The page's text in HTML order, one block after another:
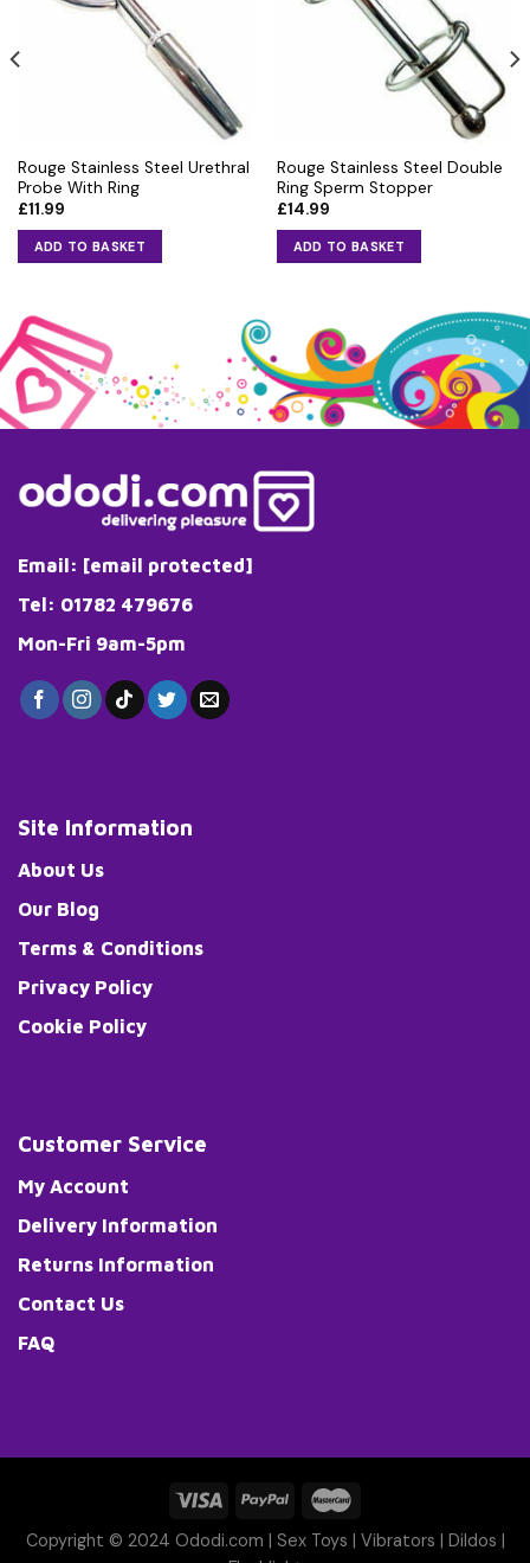
Rouge Stainless Steel Urethral
Probe With Ring
£11.99
ADD TO BASKET
Rouge Stainless Steel Double
Ring Sperm Stopper
£14.99
ADD TO BASKET
Email: [email protected]
Tel: 01782 479676
Mon-Fri 9am-5pm
Site Information
About Us
Our Blog
Terms & Conditions
Privacy Policy
Cookie Policy
Customer Service
My Account
Delivery Information
Returns Information
Contact Us
FAQ
Copyright © 2024 Ododi.com | Sex Toys | Vibrators | Dildos |